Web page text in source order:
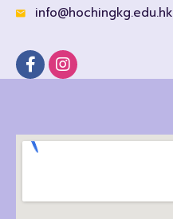
info@hochingkg.edu.hk